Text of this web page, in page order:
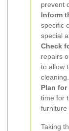
prevent
Inform
specific
special
Check
repairs
to allow
cleaning.
Plan for
time for
furniture
Taking